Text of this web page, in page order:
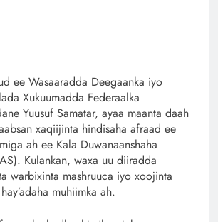
ee Wasaaradda Deegaanka iyo
Xukuumadda Federaalka
Yuusuf Samatar, ayaa maanta daah
xaqiijinta hindisaha afraad ee
ah ee Kala Duwanaanshaha
Kulankan, waxa uu diiradda
warbixinta mashruuca iyo xoojinta
muhiimka ah.